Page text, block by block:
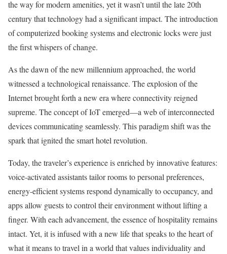
the way for modern amenities, yet it wasn’t until the late 20th
century that technology had a significant impact. The introduction
of computerized booking systems and electronic locks were just
the first whispers of change.
As the dawn of the new millennium approached, the world
witnessed a technological renaissance. The explosion of the
Internet brought forth a new era where connectivity reigned
supreme. The concept of IoT emerged—a web of interconnected
devices communicating seamlessly. This paradigm shift was the
spark that ignited the smart hotel revolution.
Today, the traveler’s experience is enriched by innovative features:
voice-activated assistants tailor rooms to personal preferences,
energy-efficient systems respond dynamically to occupancy, and
apps allow guests to control their environment without lifting a
finger. With each advancement, the essence of hospitality remains
intact. Yet, it is infused with a new life that speaks to the heart of
what it means to travel in a world that values individuality and